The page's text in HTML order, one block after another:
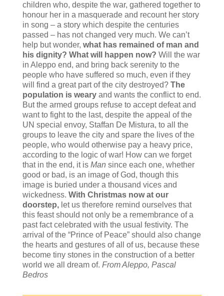
children who, despite the war, gathered together to
honour her in a masquerade and recount her story
in song – a story which despite the centuries
passed – has not changed very much. We can’t
help but wonder, what has remained of man and
his dignity? What will happen now? Will the war
in Aleppo end, and bring back serenity to the
people who have suffered so much, even if they
will find a great part of the city destroyed? The
population is weary and wants the conflict to end.
But the armed groups refuse to accept defeat and
want to fight to the last, despite the appeal of the
UN special envoy, Staffan De Mistura, to all the
groups to leave the city and spare the lives of the
people, who would otherwise pay a heavy price,
according to the logic of war! How can we forget
that in the end, it is Man since each one, whether
good or bad, is an image of God, though this
image is buried under a thousand vices and
wickedness. With Christmas now at our
doorstep,let us therefore remind ourselves that
this feast should not only be a remembrance of a
past fact celebrated with the usual festivity. The
arrival of the “Prince of Peace” should also change
the hearts and gestures of all of us, because these
become tiny stones in the construction of a better
world we all dream of. From Aleppo, Pascal
Bedros